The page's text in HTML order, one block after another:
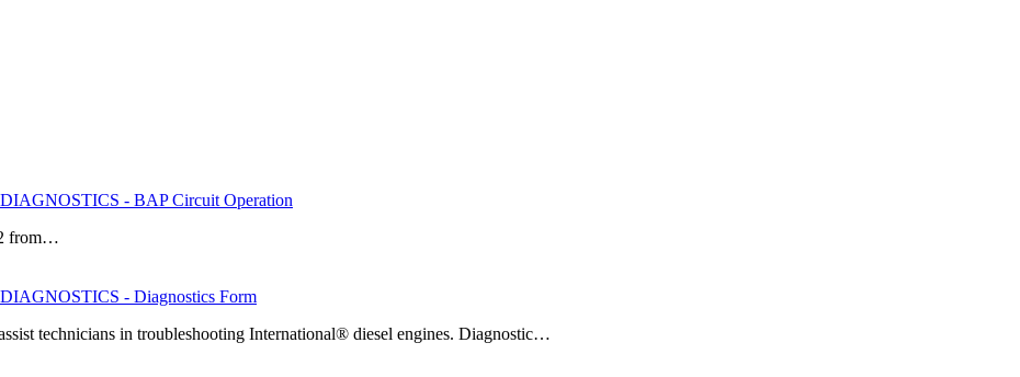
- BAP Circuit Operation
from…
- Diagnostics Form
technicians in troubleshooting International® diesel engines. Diagnostic…